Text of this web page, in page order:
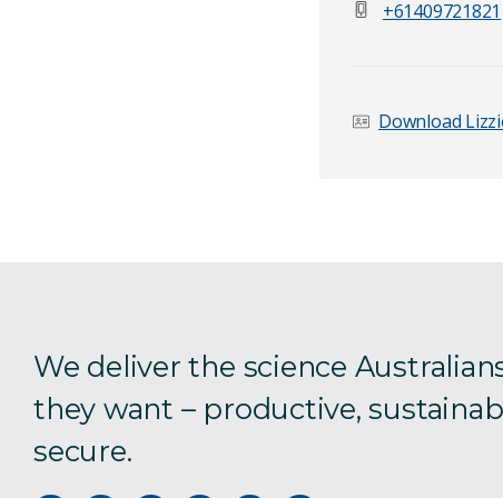
Email Address *
Send
+61409721821
Download
We deliver the science
they want – productive,
secure.